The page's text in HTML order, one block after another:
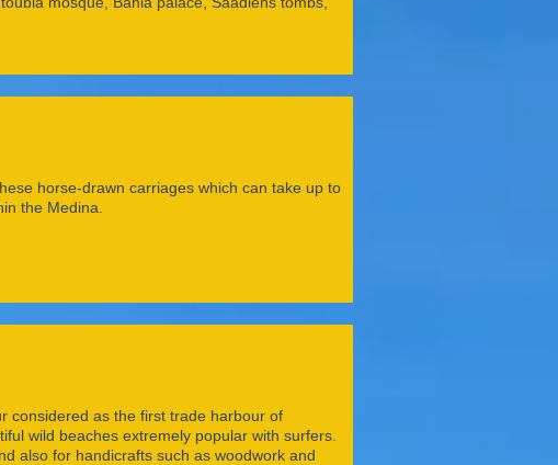
horse-drawn carriages which can take up to
the Medina.
considered as the first trade harbour of
wild beaches extremely popular with surfers.
also for handicrafts such as woodwork and